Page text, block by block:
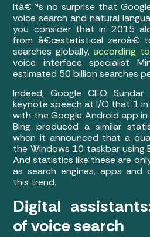
Itâ€™s no surprise that
voice search and natural
you consider that in 2015
from â€œstatistical zeroâ€
searches globally,according
voice interface specialist
estimated 50 billion searches
Indeed, Google CEO
keynote speech at I/O that 1 in
with the Google Android app in
Bing produced a similar
when it announced that a
the Windows 10 taskbar using
And statistics like these are
as search engines, apps and
this trend.
Digital
of voice search